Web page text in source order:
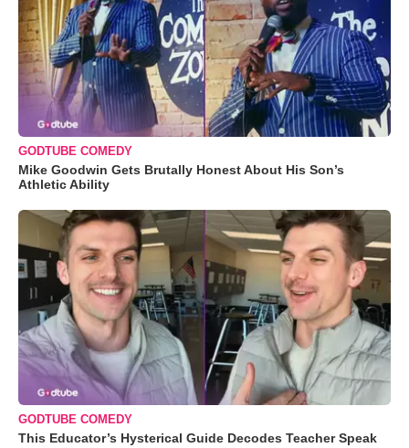
GODTUBE COMEDY
Mike Goodwin Gets Brutally Honest About His Son’s
Athletic Ability
GODTUBE COMEDY
This Educator’s Hysterical Guide Decodes Teacher Speak